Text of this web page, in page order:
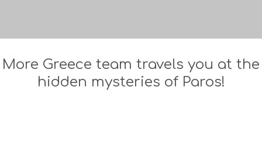
More Greece team travels you at the
hidden mysteries of Paros!